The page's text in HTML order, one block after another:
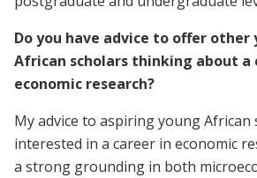
Do you have advice to offer other
African scholars thinking about a
economic research?
My advice to aspiring young African
interested in a career in economic
a strong grounding in both